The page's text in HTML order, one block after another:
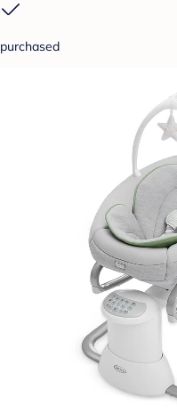
purchased